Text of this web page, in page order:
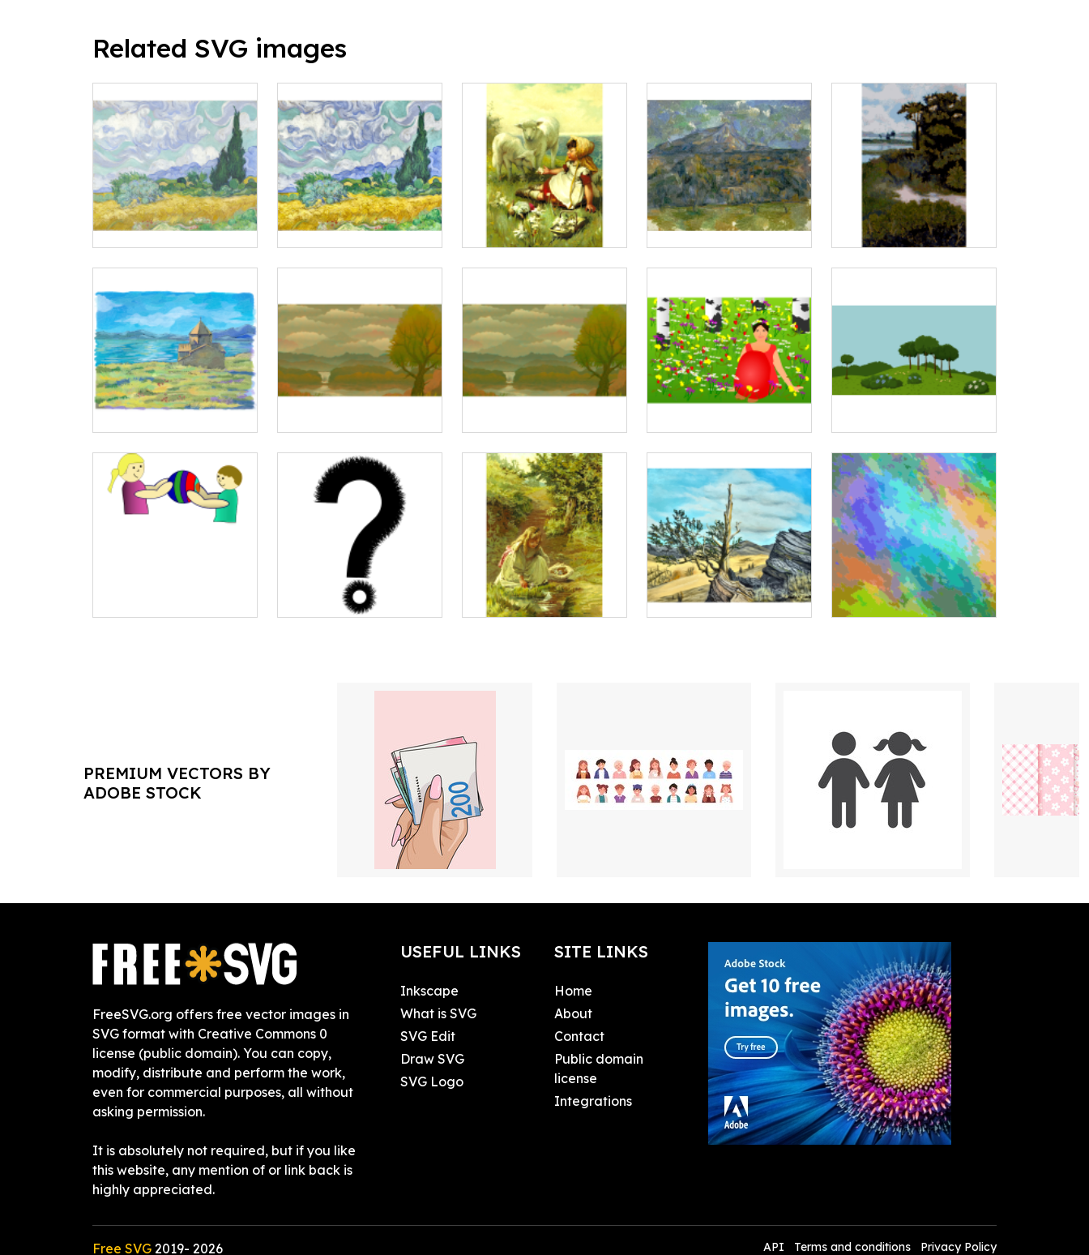
Related SVG images
PREMIUM VECTORS BY
ADOBE STOCK
FreeSVG.org offers free vector images in
SVG format with Creative Commons 0
license (public domain). You can copy,
modify, distribute and perform the work,
even for commercial purposes, all without
asking permission.
It is absolutely not required, but if you like
this website, any mention of or link back is
highly appreciated.
USEFUL LINKS
Inkscape
What is SVG
SVG Edit
Draw SVG
SVG Logo
SITE LINKS
Home
About
Contact
Public domain
license
Integrations
Free SVG 2019- 2026 API Terms and conditions Privacy Policy